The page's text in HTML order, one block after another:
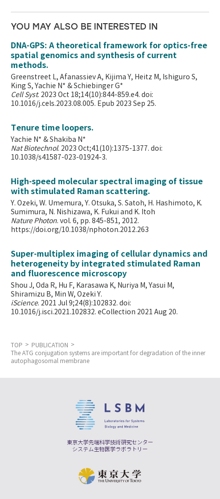
YOU MAY ALSO BE INTERESTED IN
DNA-GPS: A theoretical framework for optics-free
spatial genomics and synthesis of current
methods.
Greenstreet L, Afanassiev A, Kijima Y, Heitz M, Ishiguro S,
King S, Yachie N* & Schiebinger G*
Cell Syst. 2023 Oct 18;14(10):844-859.e4. doi:
10.1016/j.cels.2023.08.005. Epub 2023 Sep 25.
Tenure time loopers.
Yachie N* & Shakiba N*
Nat Biotechnol. 2023 Oct;41(10):1375-1377. doi:
10.1038/s41587-023-01924-3.
High-speed molecular spectral imaging of tissue
with stimulated Raman scattering.
Y. Ozeki, W. Umemura, Y. Otsuka, S. Satoh, H. Hashimoto, K.
Sumimura, N. Nishizawa, K. Fukui and K. Itoh
Nature Photon. vol. 6, pp. 845-851, 2012.
https://doi.org/10.1038/nphoton.2012.263
Super-multiplex imaging of cellular dynamics and
heterogeneity by integrated stimulated Raman
and fluorescence microscopy
Shou J, Oda R, Hu F, Karasawa K, Nuriya M, Yasui M,
Shiramizu B, Min W,Ozeki Y.
iScience. 2021 Jul 9;24(8):102832. doi:
10.1016/j.isci.2021.102832. eCollection 2021 Aug 20.
TOP
PUBLICATION
The ATG conjugation systems are important for degradation of the inner
autophagosomal membrane
東京大学先端科学技術研究センター
システム生物医学ラボラトリー